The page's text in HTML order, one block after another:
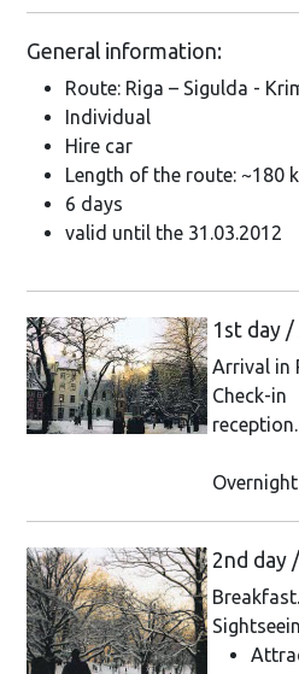
General information:
Route: Riga – Sigulda -
Individual
Hire car
Length of the route: ~180
6 days
valid until the 31.03.2012
1st day /
Arrival in
Check-
reception.
2nd day
Breakfast.